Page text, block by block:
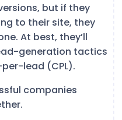
but if they
to their site, they
At best, they’ll
generation tactics
lead (CPL).
companies